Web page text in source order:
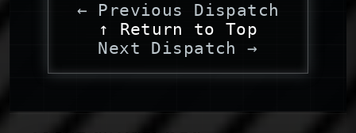
← Previous Dispatch
↑ Return to Top
Next Dispatch →